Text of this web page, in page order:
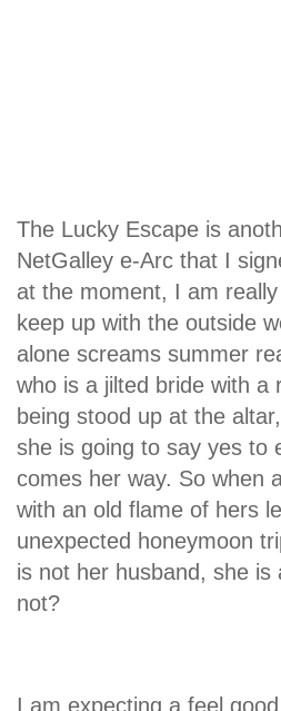
The Lucky Escape is
NetGalley e-Arc that I
at the moment, I am
keep up with the outside
alone screams summer
who is a jilted bride with a
being stood up at the
she is going to say yes to
comes her way. So when
with an old flame of hers
unexpected honeymoon
is not her husband, she is
not?
I am expecting a feel